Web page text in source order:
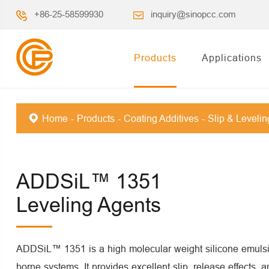
+86-25-58599930 inquiry@sinopcc.com
Products Applications
Home Products Coating Additives Slip &
ADDSiL™ 1351
Leveling Agents
ADDSiL™ 1351 is a high molecular weight silicone
borne systems. It provides excellent slip, release effects,